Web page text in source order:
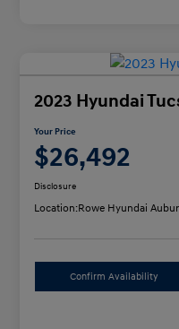
2023 Hyundai
Your Price
$26,492
Disclosure
Location:Rowe Hyundai
Confirm Availability